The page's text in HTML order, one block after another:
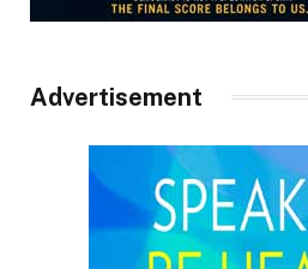
Advertisement